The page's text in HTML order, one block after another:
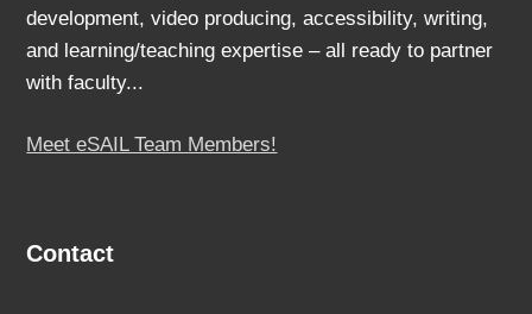
development, video producing, accessibility, writing,
and learning/teaching expertise – all ready to partner
with faculty...
Meet eSAIL Team Members!
Contact